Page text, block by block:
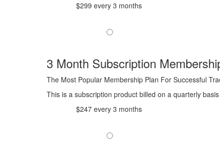
$299 every 3 months
3 Month Subscription
The Most Popular Membership Plan For Successful
This is a subscription product billed on a quarterly
$247 every 3 months